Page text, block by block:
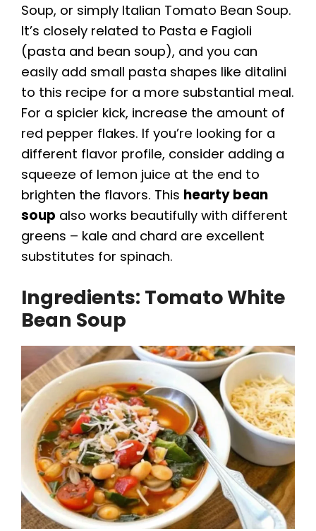
Soup, or simply Italian Tomato Bean Soup.
It’s closely related to Pasta e Fagioli
(pasta and bean soup), and you can
easily add small pasta shapes like ditalini
to this recipe for a more substantial meal.
For a spicier kick, increase the amount of
red pepper flakes. If you’re looking for a
different flavor profile, consider adding a
squeeze of lemon juice at the end to
brighten the flavors. This hearty bean
soup also works beautifully with different
greens – kale and chard are excellent
substitutes for spinach.
Ingredients: Tomato White
Bean Soup